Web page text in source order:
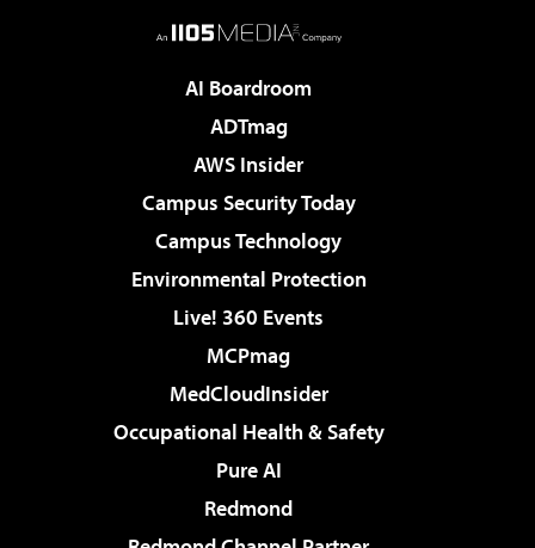
AI Boardroom
ADTmag
AWS Insider
Campus Security Today
Campus Technology
Environmental Protection
Live! 360 Events
MCPmag
MedCloudInsider
Occupational Health & Safety
Pure AI
Redmond